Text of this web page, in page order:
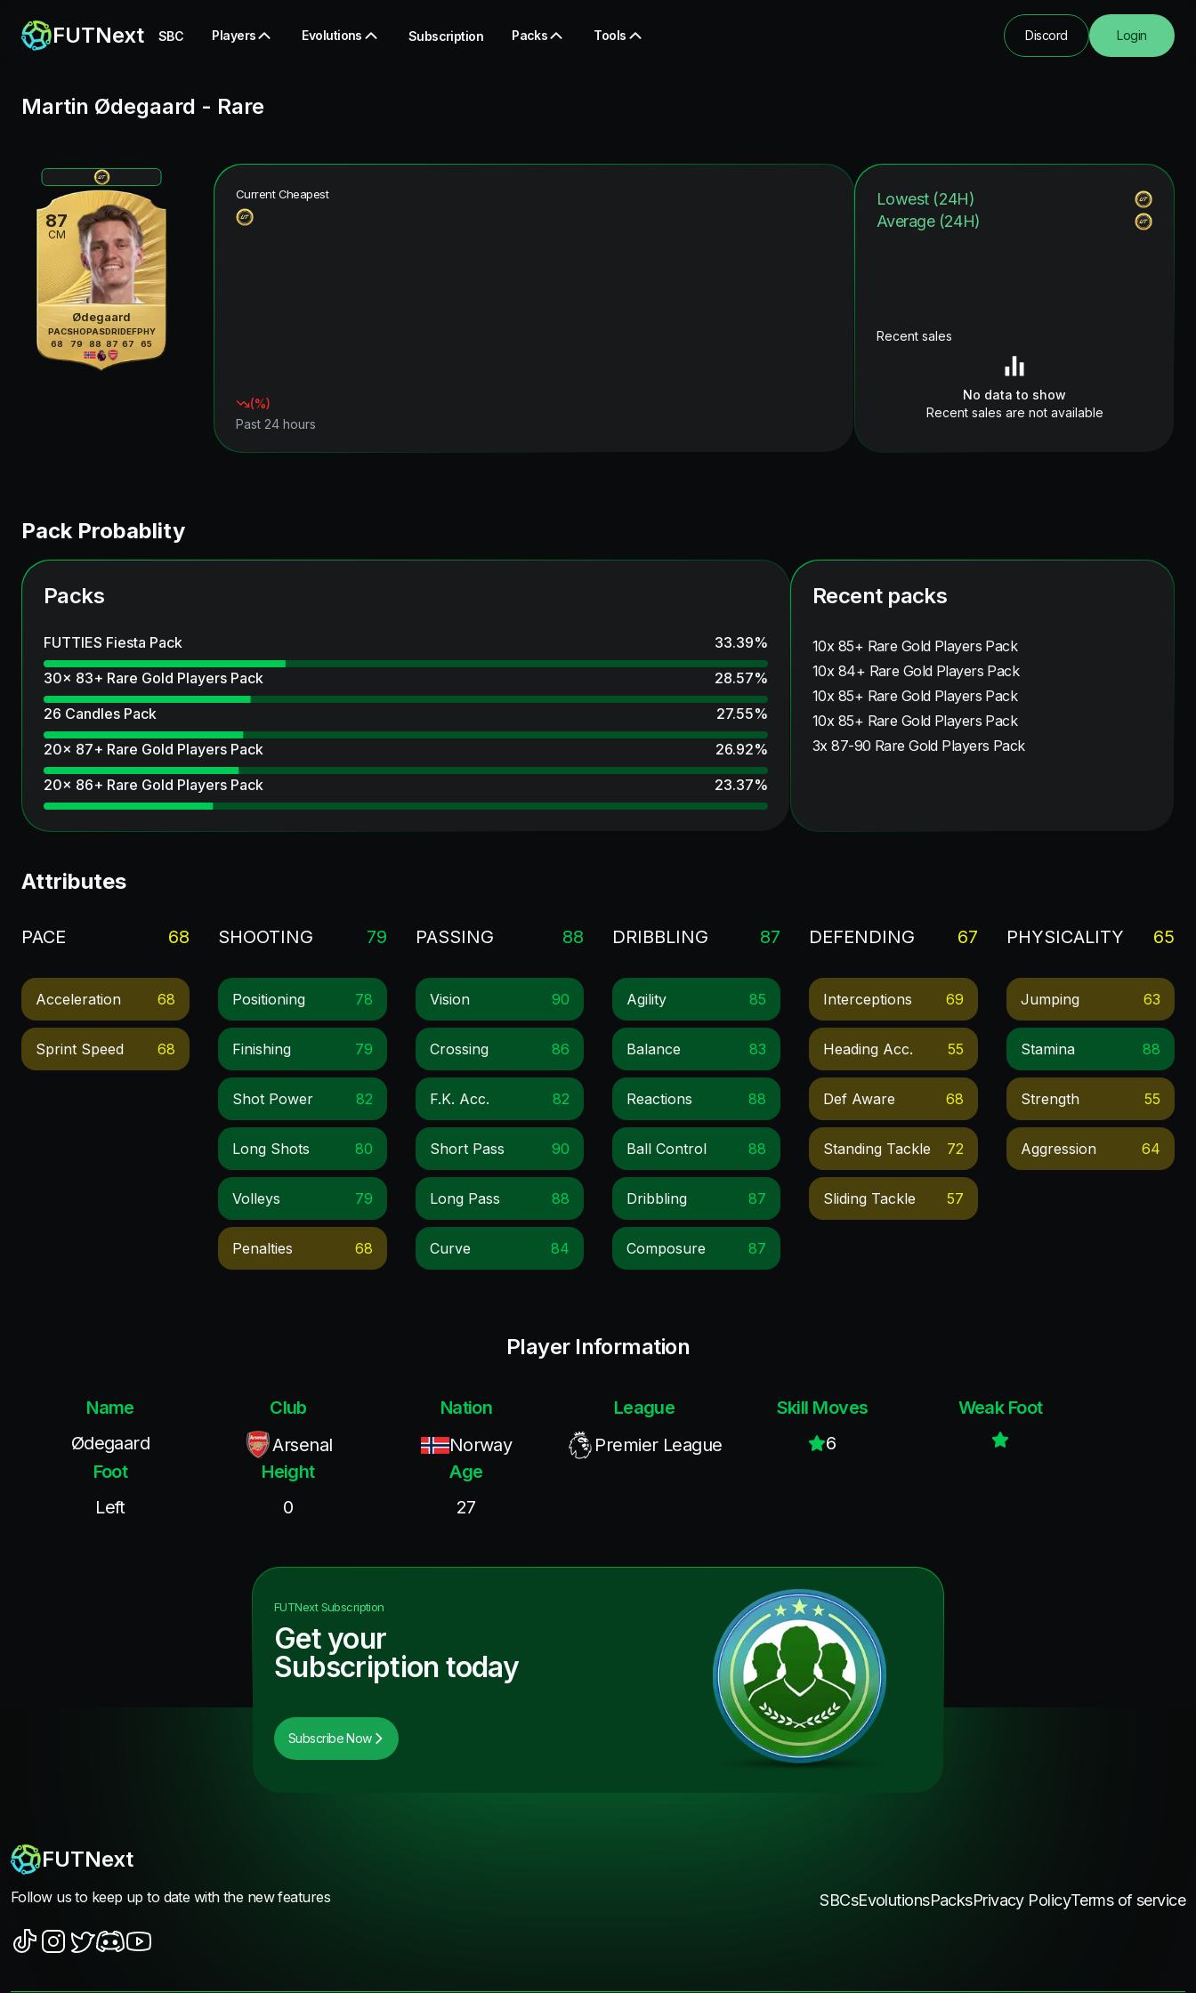
FUTNext SBC Players Evolutions Subscription Packs Tools Discord Login
Martin Ødegaard - Rare
87
CM
Ødegaard
PAC
68
SHO
79
PAS
88
DRI
87
DEF
67
PHY
65
Current Cheapest
(%)
Past 24 hours
Lowest (24H)
Average (24H)
Recent sales
No data to show
Recent sales are not available
Pack Probablity
Packs
FUTTIES Fiesta Pack 33.39%
30x 83+ Rare Gold Players Pack
28.57%
26 Candles Pack
27.55%
20x 87+ Rare Gold Players Pack
26.92%
20x 86+ Rare Gold Players Pack
23.37%
Recent packs
10x 85+ Rare Gold Players Pack
10x 84+ Rare Gold Players Pack
10x 85+ Rare Gold Players Pack
10x 85+ Rare Gold Players Pack
3x 87-90 Rare Gold Players Pack
Attributes
PACE 68
Acceleration 68
Sprint Speed 68
SHOOTING 79
Positioning 78
Finishing 79
Shot Power 82
Long Shots 80
Volleys 79
Penalties 68
PASSING 88
Vision 90
Crossing 86
F.k. Acc. 82
Short Pass 90
Long Pass 88
Curve 84
DRIBBLING 87
Agility 85
Balance 83
Reactions 88
Ball Control 88
Dribbling 87
Composure 87
DEFENDING 67
Interceptions 69
Heading Acc. 55
Def Aware 68
Standing Tackle 72
Sliding Tackle 57
PHYSICALITY 65
Jumping 63
Stamina 88
Strength 55
Aggression 64
Player Information
Name
Ødegaard
Club
Arsenal
Nation
Norway
League
Premier League
Skill Moves
6
Weak Foot
Foot
Left
Height
0
Age
27
FUTNextSubscription
Get your
Subscription today
Subscribe Now
FUTNext
Follow us to keep up to date with the new features SBCsEvolutionsPacksPrivacy PolicyTerms of service